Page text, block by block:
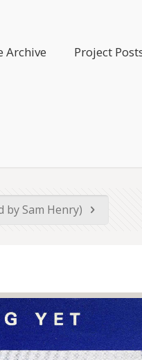
Archive Project
by Sam Henry)